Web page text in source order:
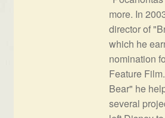
more. In
director of
which he
nomination
Feature
Bear" he
several